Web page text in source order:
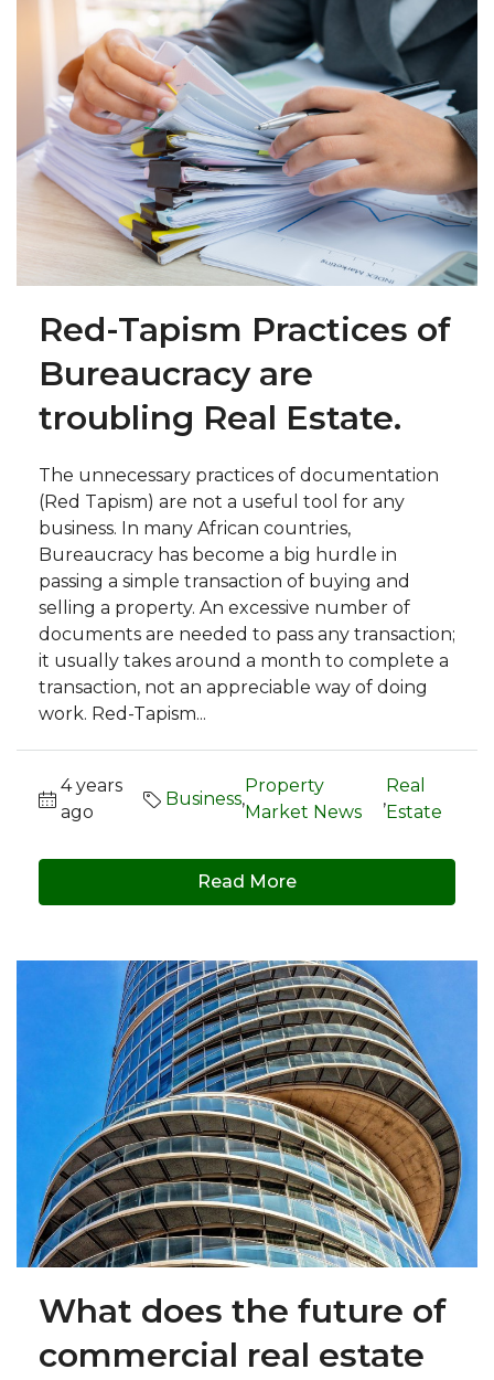
Red-Tapism Practices of
Bureaucracy are
troubling Real Estate.
The unnecessary practices of documentation
(Red Tapism) are not a useful tool for any
business. In many African countries,
Bureaucracy has become a big hurdle in
passing a simple transaction of buying and
selling a property. An excessive number of
documents are needed to pass any transaction;
it usually takes around a month to complete a
transaction, not an appreciable way of doing
work. Red-Tapism...
4 years
ago
Business,
Property
Market News
,
Real
Estate
Read More
What does the future of
commercial real estate